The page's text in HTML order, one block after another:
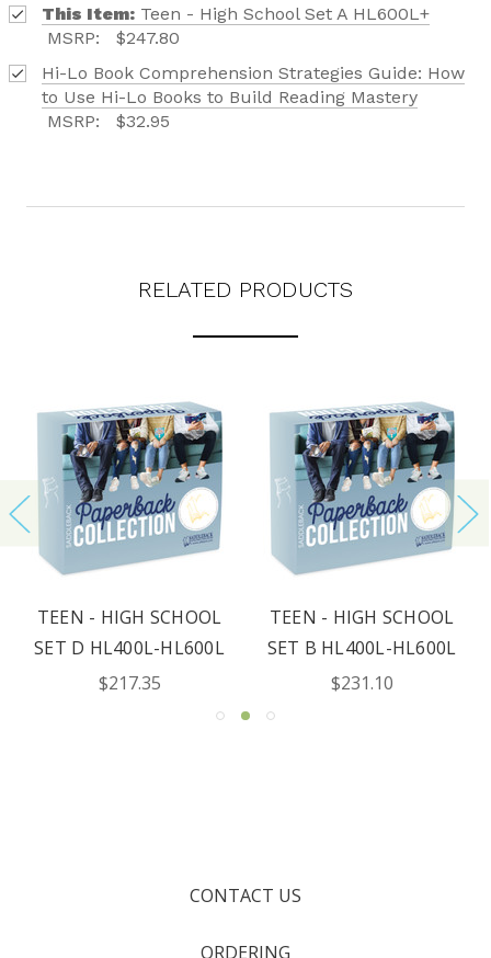
This Item: Teen - High School Set A HL600L+
MSRP:
$247.80
Hi-Lo Book Comprehension Strategies Guide: How
to Use Hi-Lo Books to Build Reading Mastery
MSRP:
$32.95
RELATED PRODUCTS
TEEN - HIGH SCHOOL
SET D HL400L-HL600L
$217.35
TEEN - HIGH SCHOOL
SET B HL400L-HL600L
$231.10
CONTACT US
ORDERING